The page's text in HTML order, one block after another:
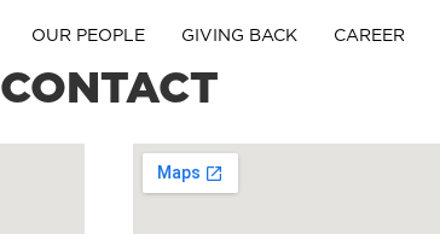
OUR PEOPLE GIVING BACK CAREER
CONTACT